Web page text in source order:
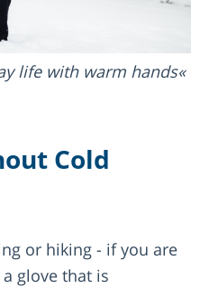
life with warm hands
Cold
or hiking - if you are
glove that is